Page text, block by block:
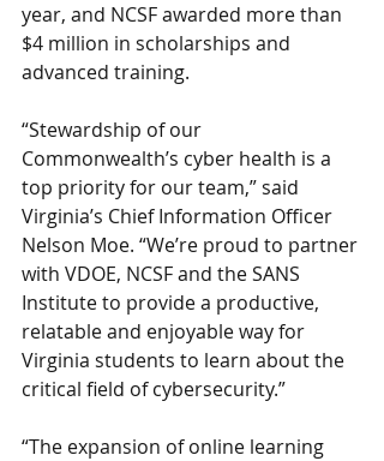
year, and NCSF awarded more than
$4 million in scholarships and
advanced training.
“Stewardship of our
Commonwealth’s cyber health is a
top priority for our team,” said
Virginia’s Chief Information Officer
Nelson Moe. “We’re proud to partner
with VDOE, NCSF and the SANS
Institute to provide a productive,
relatable and enjoyable way for
Virginia students to learn about the
critical field of cybersecurity.”
“The expansion of online learning